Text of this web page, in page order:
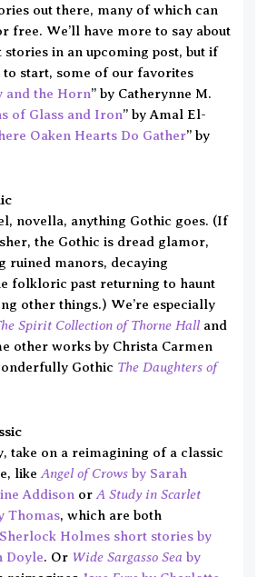
out there, many of which can
free. We’ll have more to say about
in an upcoming post, but if
to start, some of our favorites
and the Horn” by Catherynne M.
of Glass and Iron” by Amal El-
Oaken Hearts Do Gather” by
novella, anything Gothic goes. (If
the Gothic is dread glamor,
ruined manors, decaying
folkloric past returning to haunt
other things.) We’re especially
Spirit Collection of Thorne Hall and
other works by Christa Carmen
Gothic The Daughters of
take on a reimagining of a classic
like Angel of Crows by Sarah
Addison or A Study in Scarlet
Thomas, which are both
Sherlock Holmes short stories by
Doyle. Or Wide Sargasso Sea by